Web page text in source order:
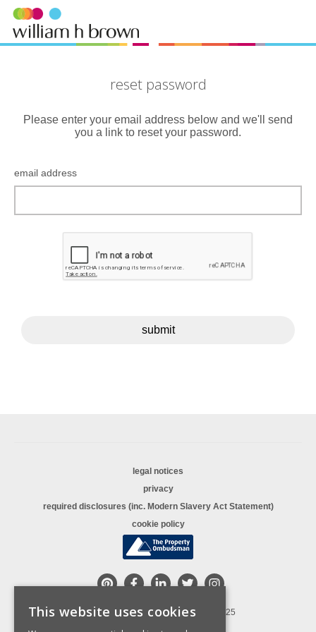
reset password
Please enter your email address below and we'll send
you a link to reset your password.
email address
submit
legal notices
privacy
required disclosures (inc. Modern Slavery Act Statement)
cookie policy
© Copyright Sequence (UK) Limited 2025
This website uses cookies